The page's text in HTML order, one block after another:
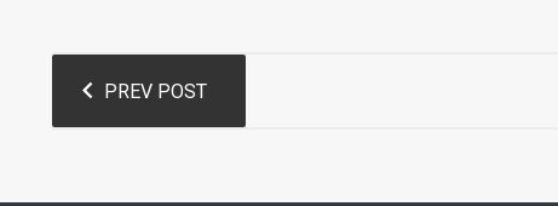
navigation
PREV POST